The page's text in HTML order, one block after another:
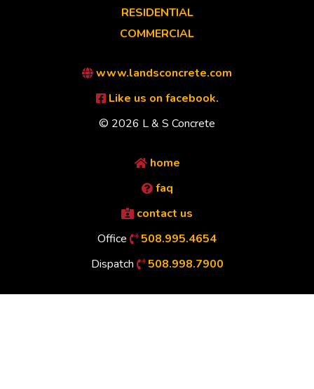
RESIDENTIAL
COMMERCIAL
www.landsconcrete.com
Like us on facebook.
© 2026 L & S Concrete
home
faq
contact us
Office
508.995.4654
Dispatch
508.998.7900